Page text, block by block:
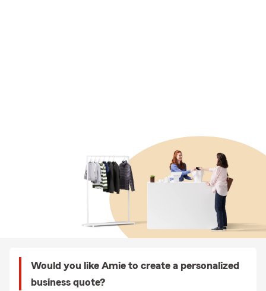
Would you like Amie to create a personalized
business quote?